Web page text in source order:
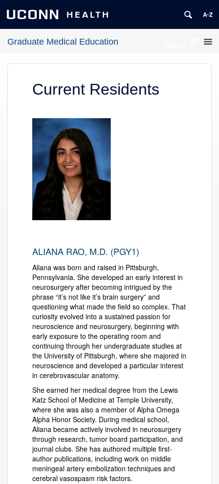
UCONN HEALTH
Graduate Medical Education
Current Residents
ALIANA RAO, M.D. (PGY1)
Aliana was born and raised in Pittsburgh,
Pennsylvania. She developed an early interest in
neurosurgery after becoming intrigued by the
phrase “it’s not like it’s brain surgery” and
questioning what made the field so complex. That
curiosity evolved into a sustained passion for
neuroscience and neurosurgery, beginning with
early exposure to the operating room and
continuing through her undergraduate studies at
the University of Pittsburgh, where she majored in
neuroscience and developed a particular interest
in cerebrovascular anatomy.
She earned her medical degree from the Lewis
Katz School of Medicine at Temple University,
where she was also a member of Alpha Omega
Alpha Honor Society. During medical school,
Aliana became actively involved in neurosurgery
through research, tumor board participation, and
journal clubs. She has authored multiple first-
author publications, including work on middle
meningeal artery embolization techniques and
cerebral vasospasm risk factors.